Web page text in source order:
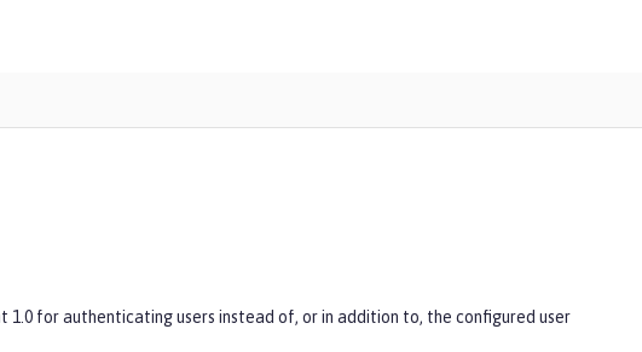
for authenticating users instead of, or in addition to, the configured user